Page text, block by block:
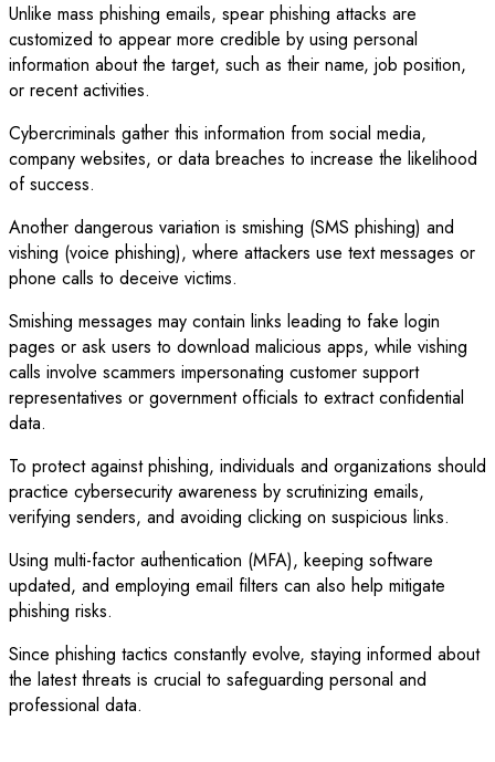
Unlike mass phishing emails, spear phishing attacks are
customized to appear more credible by using personal
information about the target, such as their name, job position,
or recent activities.
Cybercriminals gather this information from social media,
company websites, or data breaches to increase the likelihood
of success.
Another dangerous variation is smishing (SMS phishing) and
vishing (voice phishing), where attackers use text messages or
phone calls to deceive victims.
Smishing messages may contain links leading to fake login
pages or ask users to download malicious apps, while vishing
calls involve scammers impersonating customer support
representatives or government officials to extract confidential
data.
To protect against phishing, individuals and organizations should
practice cybersecurity awareness by scrutinizing emails,
verifying senders, and avoiding clicking on suspicious links.
Using multi-factor authentication (MFA), keeping software
updated, and employing email filters can also help mitigate
phishing risks.
Since phishing tactics constantly evolve, staying informed about
the latest threats is crucial to safeguarding personal and
professional data.